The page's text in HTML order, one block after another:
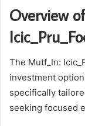
Overview
The Mutf_In:
investment
specifically
seeking focused